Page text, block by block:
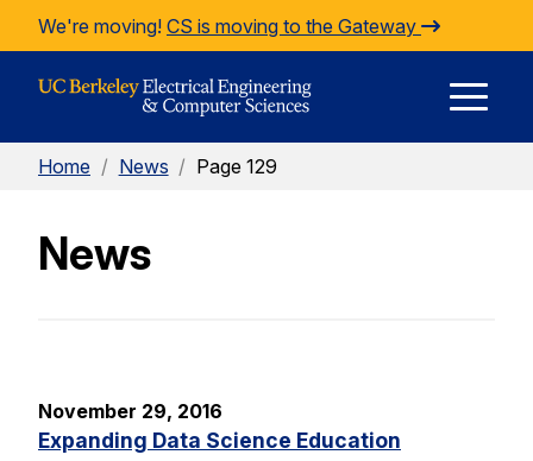
Skip to Content
We're moving! CS is moving to the Gateway
Home / News / Page 129
News
November 29, 2016
Expanding Data Science Education